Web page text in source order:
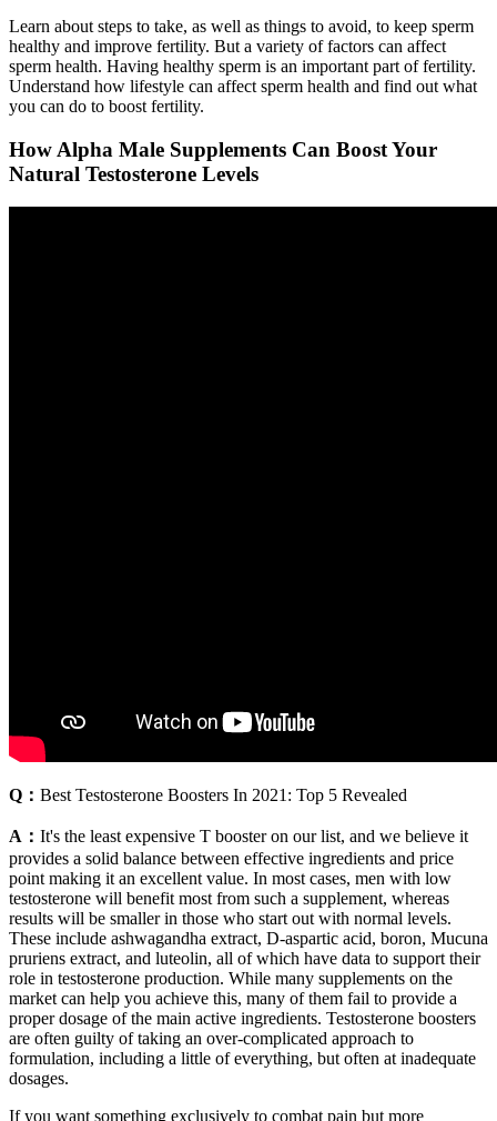
Learn about steps to take, as well as things to avoid, to keep sperm
healthy and improve fertility. But a variety of factors can affect
sperm health. Having healthy sperm is an important part of fertility.
Understand how lifestyle can affect sperm health and find out what
you can do to boost fertility.
How Alpha Male Supplements Can Boost Your
Natural Testosterone Levels
Q： Best Testosterone Boosters In 2021: Top 5 Revealed
A： It's the least expensive T booster on our list, and we believe it
provides a solid balance between effective ingredients and price
point making it an excellent value. In most cases, men with low
testosterone will benefit most from such a supplement, whereas
results will be smaller in those who start out with normal levels.
These include ashwagandha extract, D-aspartic acid, boron, Mucuna
pruriens extract, and luteolin, all of which have data to support their
role in testosterone production. While many supplements on the
market can help you achieve this, many of them fail to provide a
proper dosage of the main active ingredients. Testosterone boosters
are often guilty of taking an over-complicated approach to
formulation, including a little of everything, but often at inadequate
dosages.
If you want something exclusively to combat pain but more